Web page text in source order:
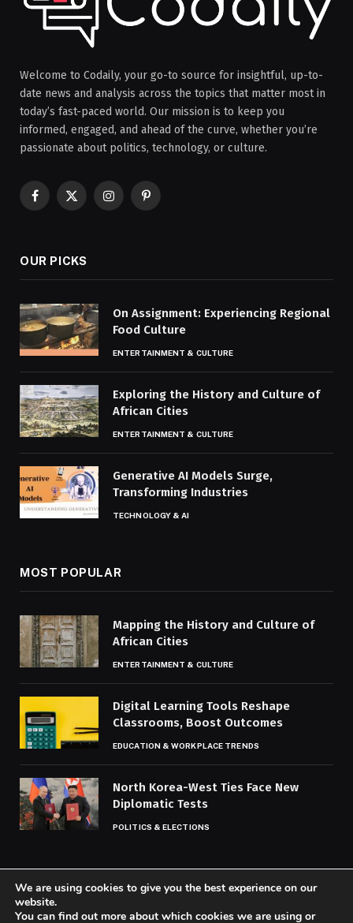
Welcome to Codaily, your go-to source for insightful, up-to-
date news and analysis across the topics that matter most in
today’s fast-paced world. Our mission is to keep you
informed, engaged, and ahead of the curve, whether you’re
passionate about politics, technology, or culture.
Facebook
X
InstagramPinterest
OUR PICKS
On Assignment: Experiencing Regional
Food Culture
ENTERTAINMENT & CULTURE
Exploring the History and Culture of
African Cities
ENTERTAINMENT & CULTURE
Generative AI Models Surge,
Transforming Industries
TECHNOLOGY & AI
MOST POPULAR
Mapping the History and Culture of
African Cities
ENTERTAINMENT & CULTURE
Digital Learning Tools Reshape
Classrooms, Boost Outcomes
EDUCATION & WORKPLACE TRENDS
North Korea-West Ties Face New
Diplomatic Tests
POLITICS & ELECTIONS
© 2026 Codaily.
We are using cookies to give you the best experience on our
website.
You can find out more about which cookies we are using or